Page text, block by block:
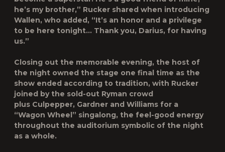
he’s my brother,” Rucker shared when introducing
Wallen, who added, “It’s an honor and a privilege
to be here tonight… Thank you, Darius, for having
us.”
Closing out the memorable evening, the host of
the night owned the stage one final time as the
show ended according to tradition, with Rucker
joined by the sold-out Ryman crowd
plus Culpepper, Gardner and Williams for a
“Wagon Wheel” singalong, the feel-good energy
throughout the auditorium symbolic of the night
as a whole.